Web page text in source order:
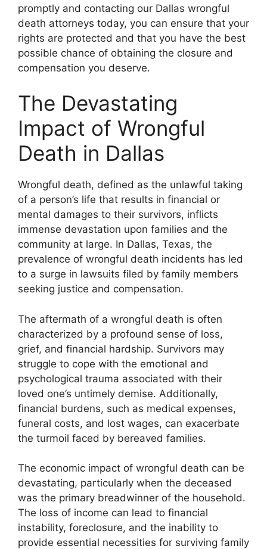
promptly and contacting our Dallas wrongful
death attorneys today, you can ensure that your
rights are protected and that you have the best
possible chance of obtaining the closure and
compensation you deserve.
The Devastating
Impact of Wrongful
Death in Dallas
Wrongful death, defined as the unlawful taking
of a person’s life that results in financial or
mental damages to their survivors, inflicts
immense devastation upon families and the
community at large. In Dallas, Texas, the
prevalence of wrongful death incidents has led
to a surge in lawsuits filed by family members
seeking justice and compensation.
The aftermath of a wrongful death is often
characterized by a profound sense of loss,
grief, and financial hardship. Survivors may
struggle to cope with the emotional and
psychological trauma associated with their
loved one’s untimely demise. Additionally,
financial burdens, such as medical expenses,
funeral costs, and lost wages, can exacerbate
the turmoil faced by bereaved families.
The economic impact of wrongful death can be
devastating, particularly when the deceased
was the primary breadwinner of the household.
The loss of income can lead to financial
instability, foreclosure, and the inability to
provide essential necessities for surviving family